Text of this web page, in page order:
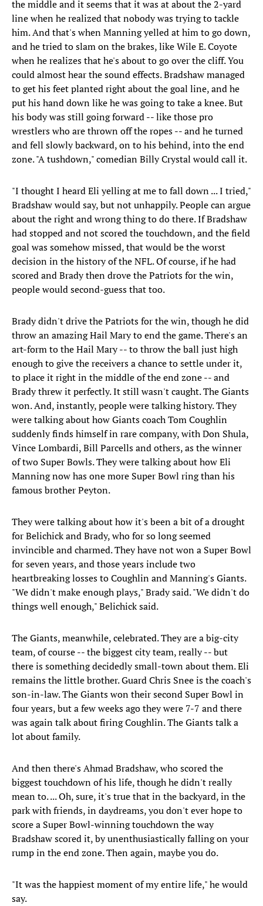
the middle and it seems that it was at about the 2-yard
line when he realized that nobody was trying to tackle
him. And that's when Manning yelled at him to go down,
and he tried to slam on the brakes, like Wile E. Coyote
when he realizes that he's about to go over the cliff. You
could almost hear the sound effects. Bradshaw managed
to get his feet planted right about the goal line, and he
put his hand down like he was going to take a knee. But
his body was still going forward -- like those pro
wrestlers who are thrown off the ropes -- and he turned
and fell slowly backward, on to his behind, into the end
zone. "A tushdown," comedian Billy Crystal would call it.
"I thought I heard Eli yelling at me to fall down ... I tried,"
Bradshaw would say, but not unhappily. People can argue
about the right and wrong thing to do there. If Bradshaw
had stopped and not scored the touchdown, and the field
goal was somehow missed, that would be the worst
decision in the history of the NFL. Of course, if he had
scored and Brady then drove the Patriots for the win,
people would second-guess that too.
Brady didn't drive the Patriots for the win, though he did
throw an amazing Hail Mary to end the game. There's an
art-form to the Hail Mary -- to throw the ball just high
enough to give the receivers a chance to settle under it,
to place it right in the middle of the end zone -- and
Brady threw it perfectly. It still wasn't caught. The Giants
won. And, instantly, people were talking history. They
were talking about how Giants coach Tom Coughlin
suddenly finds himself in rare company, with Don Shula,
Vince Lombardi, Bill Parcells and others, as the winner
of two Super Bowls. They were talking about how Eli
Manning now has one more Super Bowl ring than his
famous brother Peyton.
They were talking about how it's been a bit of a drought
for Belichick and Brady, who for so long seemed
invincible and charmed. They have not won a Super Bowl
for seven years, and those years include two
heartbreaking losses to Coughlin and Manning's Giants.
"We didn't make enough plays," Brady said. "We didn't do
things well enough," Belichick said.
The Giants, meanwhile, celebrated. They are a big-city
team, of course -- the biggest city team, really -- but
there is something decidedly small-town about them. Eli
remains the little brother. Guard Chris Snee is the coach's
son-in-law. The Giants won their second Super Bowl in
four years, but a few weeks ago they were 7-7 and there
was again talk about firing Coughlin. The Giants talk a
lot about family.
And then there's Ahmad Bradshaw, who scored the
biggest touchdown of his life, though he didn't really
mean to. ... Oh, sure, it's true that in the backyard, in the
park with friends, in daydreams, you don't ever hope to
score a Super Bowl-winning touchdown the way
Bradshaw scored it, by unenthusiastically falling on your
rump in the end zone. Then again, maybe you do.
"It was the happiest moment of my entire life," he would
say.